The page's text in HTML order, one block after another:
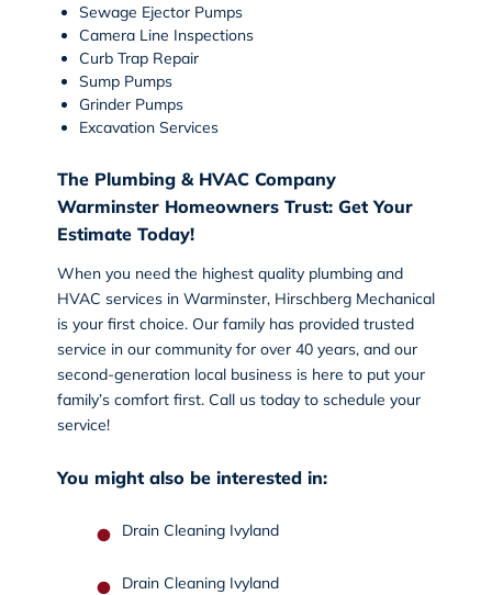
Sewage Ejector Pumps
Camera Line Inspections
Curb Trap Repair
Sump Pumps
Grinder Pumps
Excavation Services
The Plumbing & HVAC Company
Warminster Homeowners Trust: Get Your
Estimate Today!
When you need the highest quality plumbing and
HVAC services in Warminster, Hirschberg Mechanical
is your first choice. Our family has provided trusted
service in our community for over 40 years, and our
second-generation local business is here to put your
family’s comfort first. Call us todayto schedule your
service!
You might also be interested in:
Drain Cleaning Ivyland
Drain Cleaning Ivyland